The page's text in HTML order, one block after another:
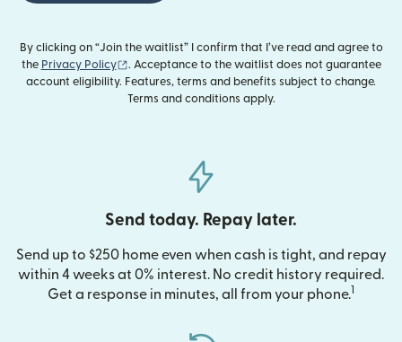
By clicking on “Join the waitlist” I confirm that I’ve read and agree to
the Privacy Policy (opens in new window)
. Acceptance to the waitlist does not guarantee
account eligibility. Features, terms and benefits subject to change.
Terms and conditions apply.
Send today. Repay later.
Send up to $250 home even when cash is tight, and repay
within 4 weeks at 0% interest. No credit history required.
Get a response in minutes, all from your phone.1